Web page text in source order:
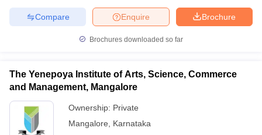
Brochure
Enquire
Compare
Brochures downloaded so far
The Yenepoya Institute of Arts, Science, Commerce
and Management, Mangalore
Ownership: Private
Mangalore
Karnataka